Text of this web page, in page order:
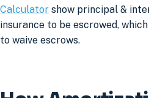
Calculator show principal &
insurance to be escrowed,
to waive escrows.